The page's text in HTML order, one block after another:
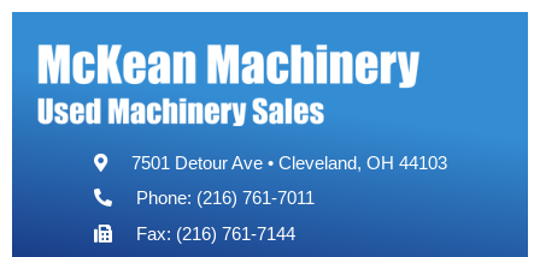
7501 Detour Ave • Cleveland, OH 44103
Phone: (216) 761-7011
Fax: (216) 761-7144